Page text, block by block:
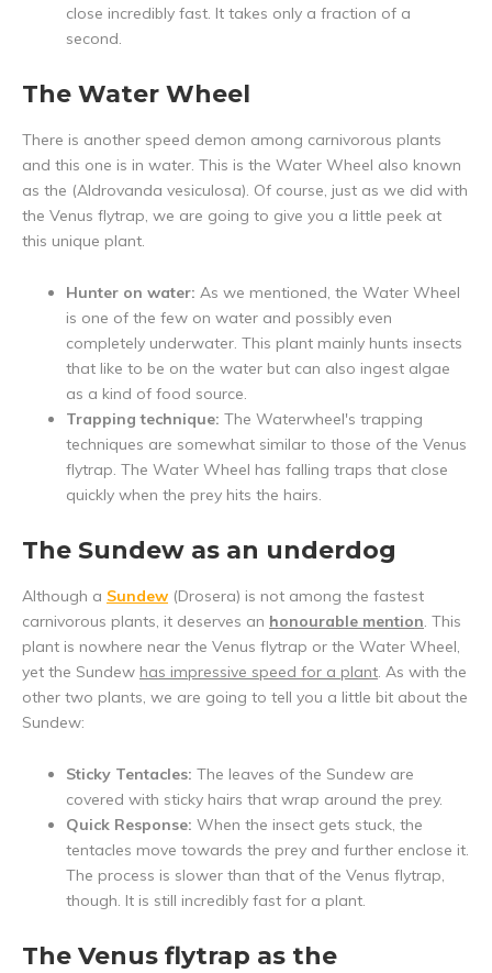
close incredibly fast. It takes only a fraction of a
second.
The Water Wheel
There is another speed demon among carnivorous plants
and this one is in water. This is the Water Wheel also known
as the (Aldrovanda vesiculosa). Of course, just as we did with
the Venus flytrap, we are going to give you a little peek at
this unique plant.
Hunter on water: As we mentioned, the Water Wheel
is one of the few on water and possibly even
completely underwater. This plant mainly hunts insects
that like to be on the water but can also ingest algae
as a kind of food source.
Trapping technique: The Waterwheel's trapping
techniques are somewhat similar to those of the Venus
flytrap. The Water Wheel has falling traps that close
quickly when the prey hits the hairs.
The Sundew as an underdog
Although a Sundew (Drosera) is not among the fastest
carnivorous plants, it deserves an honourable mention. This
plant is nowhere near the Venus flytrap or the Water Wheel,
yet the Sundew has impressive speed for a plant. As with the
other two plants, we are going to tell you a little bit about the
Sundew:
Sticky Tentacles: The leaves of the Sundew are
covered with sticky hairs that wrap around the prey.
Quick Response: When the insect gets stuck, the
tentacles move towards the prey and further enclose it.
The process is slower than that of the Venus flytrap,
though. It is still incredibly fast for a plant.
The Venus flytrap as the